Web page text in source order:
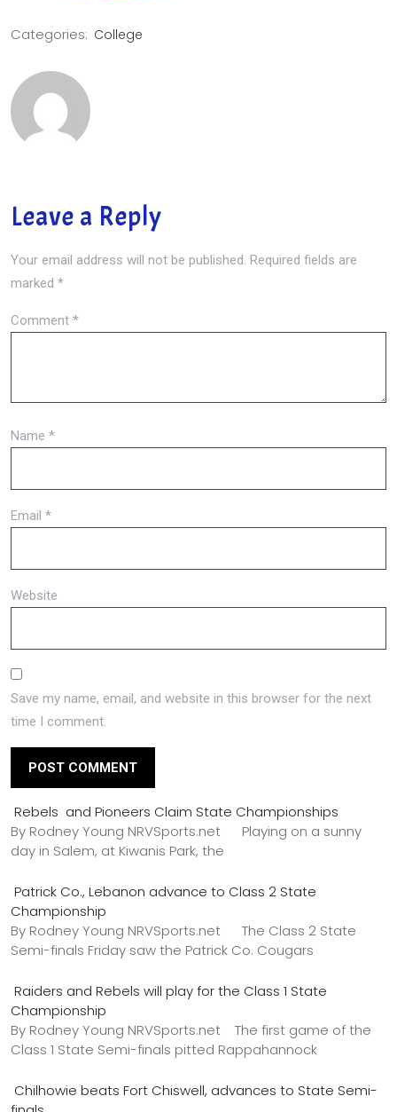
Categories: College
Leave a Reply
Your email address will not be published. Required fields are
marked *
Comment *
Name *
Email *
Website
Save my name, email, and website in this browser for the next
time I comment.
Rebels and Pioneers Claim State Championships
By Rodney Young NRVSports.net Playing on a sunny
day in Salem, at Kiwanis Park, the
Patrick Co., Lebanon advance to Class 2 State
Championship
By Rodney Young NRVSports.net The Class 2 State
Semi-finals Friday saw the Patrick Co. Cougars
Raiders and Rebels will play for the Class 1 State
Championship
By Rodney Young NRVSports.net The first game of the
Class 1 State Semi-finals pitted Rappahannock
Chilhowie beats Fort Chiswell, advances to State Semi-